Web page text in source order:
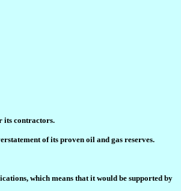
its contractors.
of its proven oil and gas reserves.
which means that it would be supported by